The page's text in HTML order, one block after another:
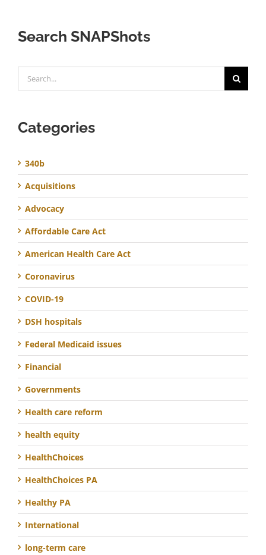
Search SNAPShots
for:
Categories
340b
Acquisitions
Advocacy
Affordable Care Act
American Health Care Act
Coronavirus
COVID-19
DSH hospitals
Federal Medicaid issues
Financial
Governments
Health care reform
health equity
HealthChoices
HealthChoices PA
Healthy PA
International
long-term care